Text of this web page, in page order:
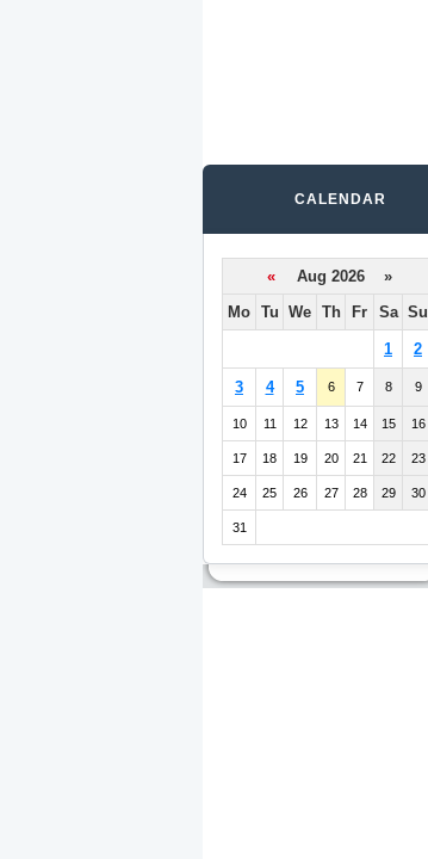
CALENDAR
«
Aug 2026 »
Mo Tu We Th Fr Sa Su
1 2
3 4 5 6 7 8 9
10 11 12 13 14 15 16
17 18 19 20 21 22 23
24 25 26 27 28 29 30
31